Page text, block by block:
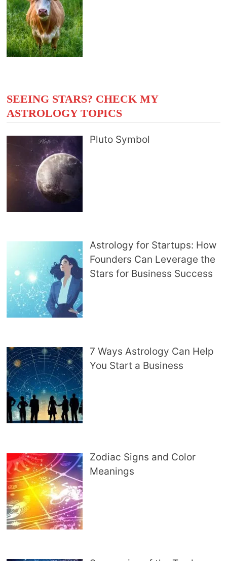
SEEING STARS? CHECK MY
ASTROLOGY TOPICS
Pluto Symbol
Astrology for Startups: How
Founders Can Leverage the
Stars for Business Success
7 Ways Astrology Can Help
You Start a Business
Zodiac Signs and Color
Meanings